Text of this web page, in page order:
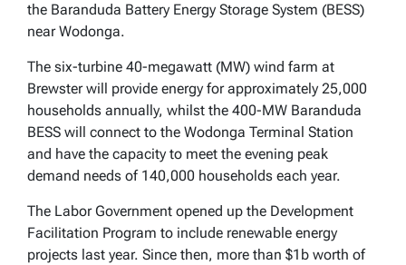
the Baranduda Battery Energy Storage System (BESS)
near Wodonga.
The six-turbine 40-megawatt (MW) wind farm at
Brewster will provide energy for approximately 25,000
households annually, whilst the 400-MW Baranduda
BESS will connect to the Wodonga Terminal Station
and have the capacity to meet the evening peak
demand needs of 140,000 households each year.
The Labor Government opened up the Development
Facilitation Program to include renewable energy
projects last year. Since then, more than $1b worth of